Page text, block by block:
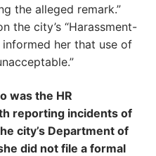
the alleged remark.”
the city’s “Harassment-
informed her that use of
was the HR
reporting incidents of
city’s Department of
did not file a formal